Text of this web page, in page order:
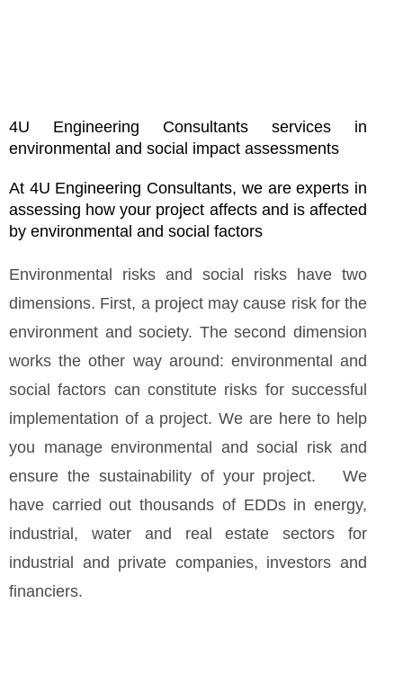
4U Engineering Consultants services in
environmental and social impact assessments
At 4U Engineering Consultants, we are experts in
assessing how your project affects and is affected
by environmental and social factors
Environmental risks and social risks have two
dimensions. First, a project may cause risk for the
environment and society. The second dimension
works the other way around: environmental and
social factors can constitute risks for successful
implementation of a project. We are here to help
you manage environmental and social risk and
ensure the sustainability of your project. We
have carried out thousands of EDDs in energy,
industrial, water and real estate sectors for
industrial and private companies, investors and
financiers.